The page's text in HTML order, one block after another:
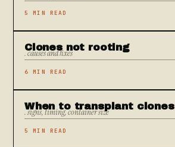
5 MIN READ
Clones not rooting
. causes and fixes
6 MIN READ
When to transplant clones
. signs, timing, container size
5 MIN READ